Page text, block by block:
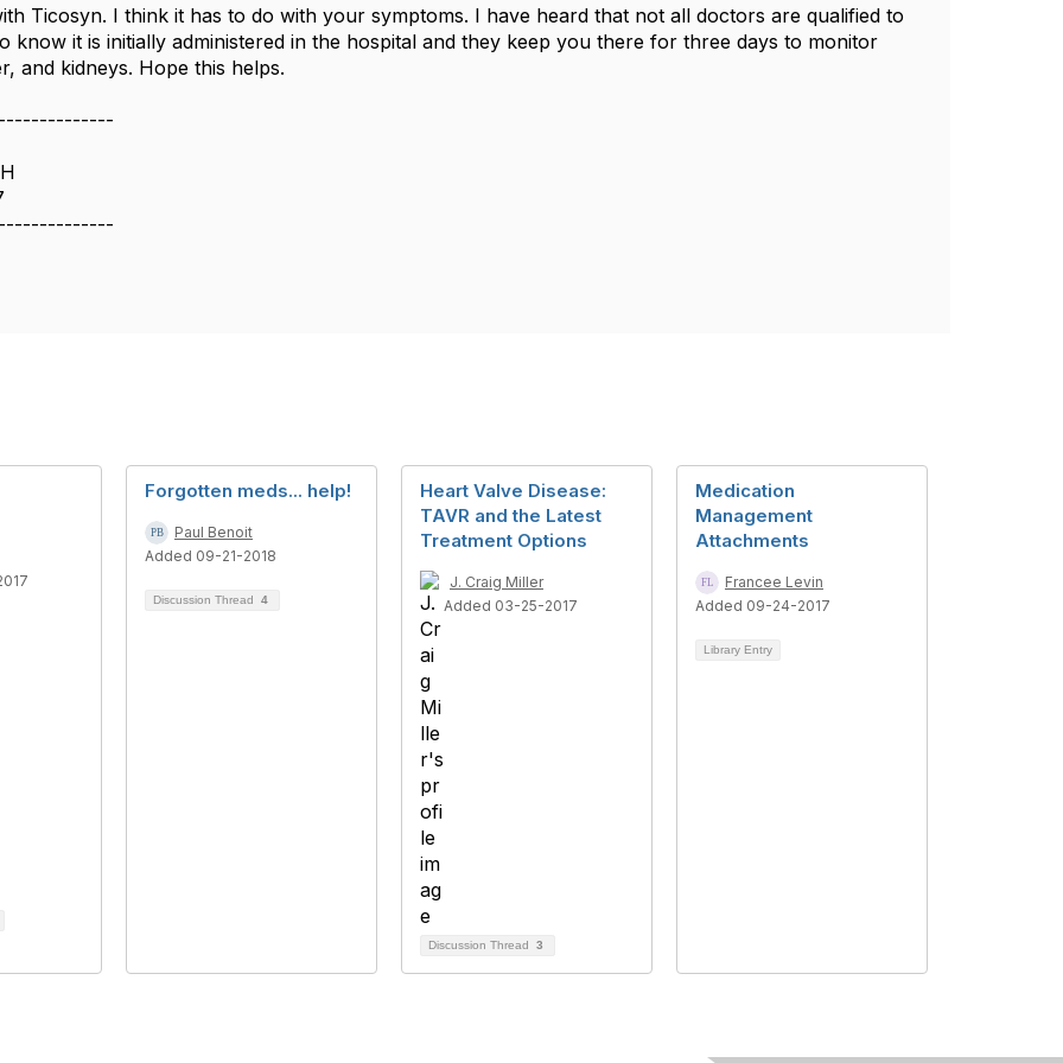
Ticosyn. I think it has to do with your symptoms. I have heard that not all doctors are qualified to
know it is initially administered in the hospital and they keep you there for three days to monitor
and kidneys. Hope this helps.
Forgotten meds... help!
Paul Benoit
Added 09-21-2018
Discussion Thread 4
Heart Valve Disease:
TAVR and the Latest
Treatment Options
J. Craig Miller
Added 03-25-2017
Discussion Thread 3
Medication
Management
Attachments
Francee Levin
Added 09-24-2017
Library Entry